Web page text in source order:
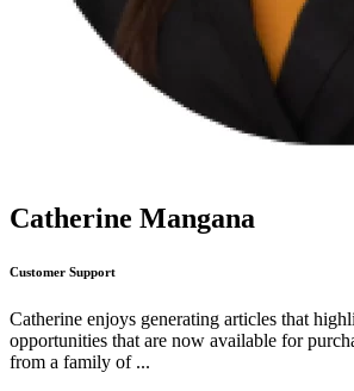
Catherine Mangana
Customer Support
Catherine enjoys generating articles that
opportunities that are now available for
from a family of ...